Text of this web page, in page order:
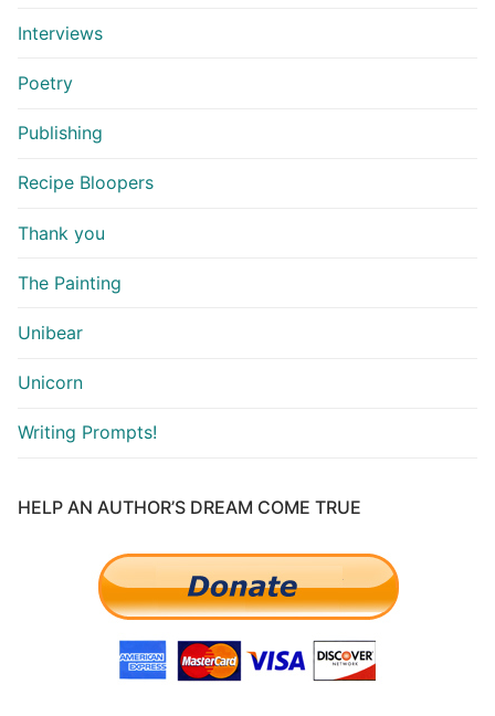
Interviews
Poetry
Publishing
Recipe Bloopers
Thank you
The Painting
Unibear
Unicorn
Writing Prompts!
HELP AN AUTHOR’S DREAM COME TRUE